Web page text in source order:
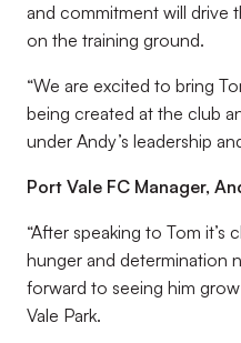
and commitment will drive
on the training ground.
“We are excited to bring
being created at the club
under Andy’s leadership
Port Vale FC Manager,
“After speaking to Tom it’s
hunger and determination
forward to seeing him
Vale Park.